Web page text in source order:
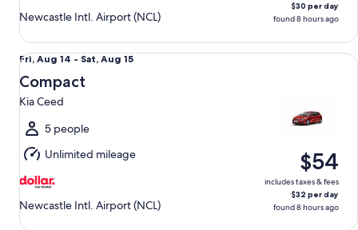
Newcastle Intl. Airport (NCL)
$30 per day
found 8 hours ago
Fri,
Aug
14
to
Sat,
Aug
15
Fri, Aug 14 - Sat, Aug 15
Compact
Kia Ceed
5 people
Unlimited mileage
Newcastle Intl. Airport (NCL)
$54
includes taxes & fees
$32 per day
found 8 hours ago
Compact Kia Ceed